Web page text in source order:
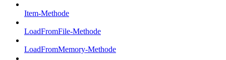
Item-Methode
LoadFromFile-Methode
LoadFromMemory-Methode